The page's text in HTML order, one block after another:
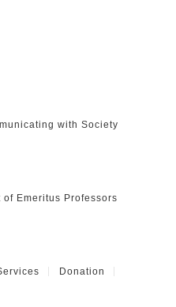
with Society
of Emeritus Professors
Donation